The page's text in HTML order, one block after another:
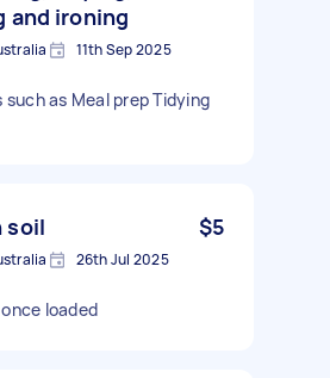
and ironing
11th Sep 2025
as Meal prep Tidying
soil $5
26th Jul 2025
loaded